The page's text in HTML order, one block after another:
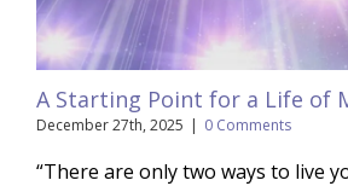
A Starting Point for a Life of
December 27th, 2025 | 0 Comments
“There are only two ways to live